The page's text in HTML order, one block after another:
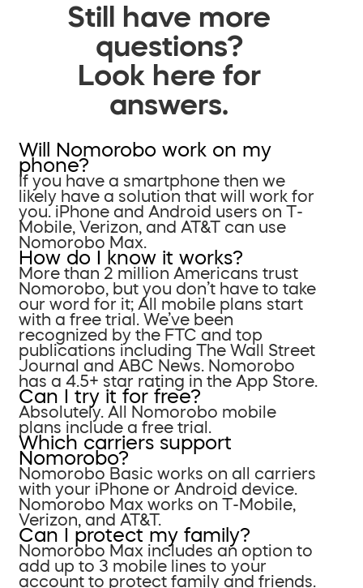
Still have more
questions?
Look here for
answers.
Will Nomorobo work on my
phone?
If you have a smartphone then we
likely have a solution that will work for
you. iPhone and Android users on T-
Mobile, Verizon, and AT&T can use
Nomorobo Max.
How do I know it works?
More than 2 million Americans trust
Nomorobo, but you don’t have to take
our word for it; All mobile plans start
with a free trial. We’ve been
recognized by the FTC and top
publications including The Wall Street
Journal and ABC News. Nomorobo
has a 4.5+ star rating in the App Store.
Can I try it for free?
Absolutely. All Nomorobo mobile
plans include a free trial.
Which carriers support
Nomorobo?
Nomorobo Basic works on all carriers
with your iPhone or Android device.
Nomorobo Max works on T-Mobile,
Verizon, and AT&T.
Can I protect my family?
Nomorobo Max includes an option to
add up to 3 mobile lines to your
account to protect family and friends.